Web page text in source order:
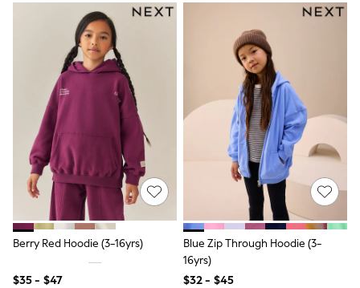
Jumpsuits & Playsuits
Knitwear
Leggings & Joggers
Occasionwear
Pants
Shorts
Skirts
Sportswear
Suits & Tailoring
Swim & Beachwear
Tops & T-shirts
Shop All Clothing
Essentials
Capsule Wardrobe
Jeans & a Nice Top
Chocolate Brown
Bhoem
Knee High Boots
Berry Red Hoodie (3-16yrs)
$35 - $47
Blue Zip Through Hoodie (3-
16yrs)
$32 - $45